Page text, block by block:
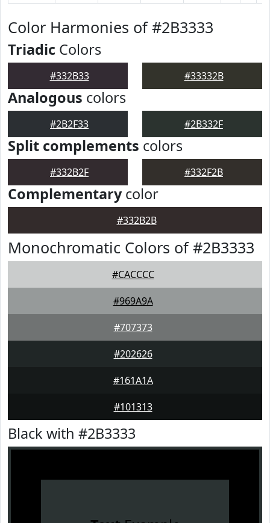
Color Harmonies of #2B3333
Triadic Colors
#332B33 #33332B
Analogous colors
#2B2F33 #2B332F
Split complements colors
#332B2F #332F2B
Complementarycolor
#332B2B
Monochromatic Colors of #2B3333
#CACCCC
#969A9A
#707373
#202626
#161A1A
#101313
Black with #2B3333